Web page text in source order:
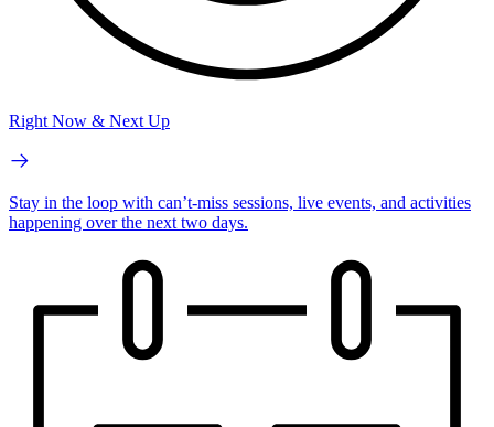
Right Now & Next Up
Stay in the loop with can’t-miss sessions, live events, and activities
happening over the next two days.